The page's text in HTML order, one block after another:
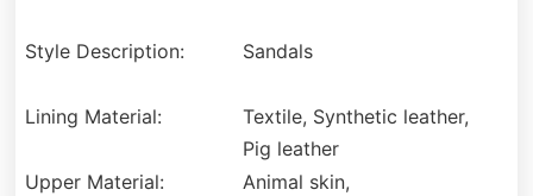
Style Description: Sandals
Lining Material:
Textile, Synthetic leather,
Pig leather
Upper Material:
Animal skin,